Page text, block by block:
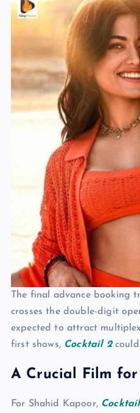
The final advance booking
crosses the double-digit
expected to attract
first shows, Cocktail 2could
A Crucial Film
For Shahid Kapoor,